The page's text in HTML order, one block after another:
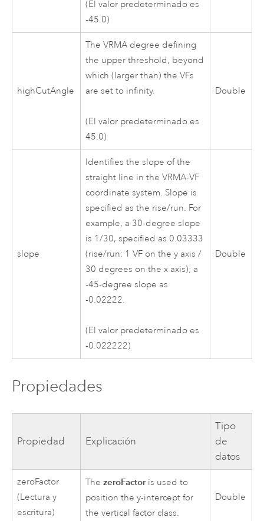
(El valor predeterminado es
-45.0)
highCutAngle
The VRMA degree defining
the upper threshold, beyond
which (larger than) the VFs
are set to infinity.
(El valor predeterminado es
45.0)
Double
slope
Identifies the slope of the
straight line in the VRMA-VF
coordinate system. Slope is
specified as the rise/run. For
example, a 30-degree slope
is 1/30, specified as 0.03333
(rise/run: 1 VF on the y axis /
30 degrees on the x axis); a
-45-degree slope as
-0.02222.
(El valor predeterminado es
-0.022222)
Double
Propiedades
Propiedad Explicación
Tipo
de
datos
zeroFactor
(Lectura y
escritura)
ThezeroFactoris used to
position the y-intercept for
the vertical factor class.
Double